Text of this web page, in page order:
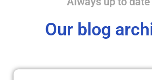
Our blog